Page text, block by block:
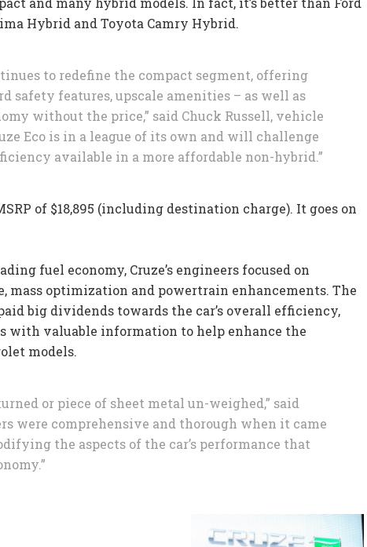
Hybrid and Toyota Camry Hybrid.
to redefine the compact segment, offering
safety features, upscale amenities – as well as
without the price,” said Chuck Russell, vehicle
Eco is in a league of its own and will challenge
available in a more affordable non-hybrid.”
of $18,895 (including destination charge). It goes on
fuel economy, Cruze’s engineers focused on
mass optimization and powertrain enhancements. The
big dividends towards the car’s overall efficiency,
with valuable information to help enhance the
models.
or piece of sheet metal un-weighed,” said
were comprehensive and thorough when it came
the aspects of the car’s performance that